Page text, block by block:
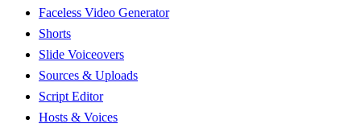
Faceless Video Generator
Shorts
Slide Voiceovers
Sources & Uploads
Script Editor
Hosts & Voices